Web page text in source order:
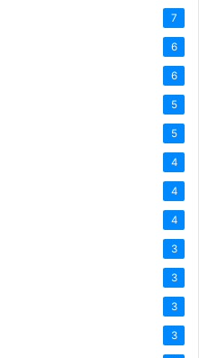
7
6
6
5
5
4
4
4
3
3
3
3